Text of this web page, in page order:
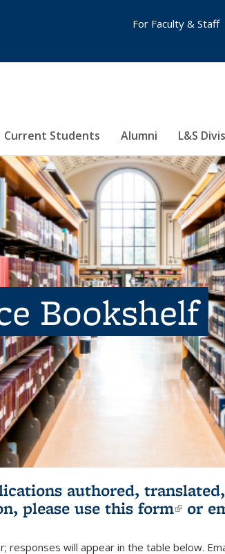
Current Students Alumni L&S
For Faculty & Staff
Bookshelf
authored,
please use this form(link
or
responses will appear in the table below.